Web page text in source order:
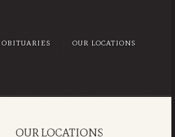
OBITUARIES OUR LOCATIONS
OUR LOCATIONS